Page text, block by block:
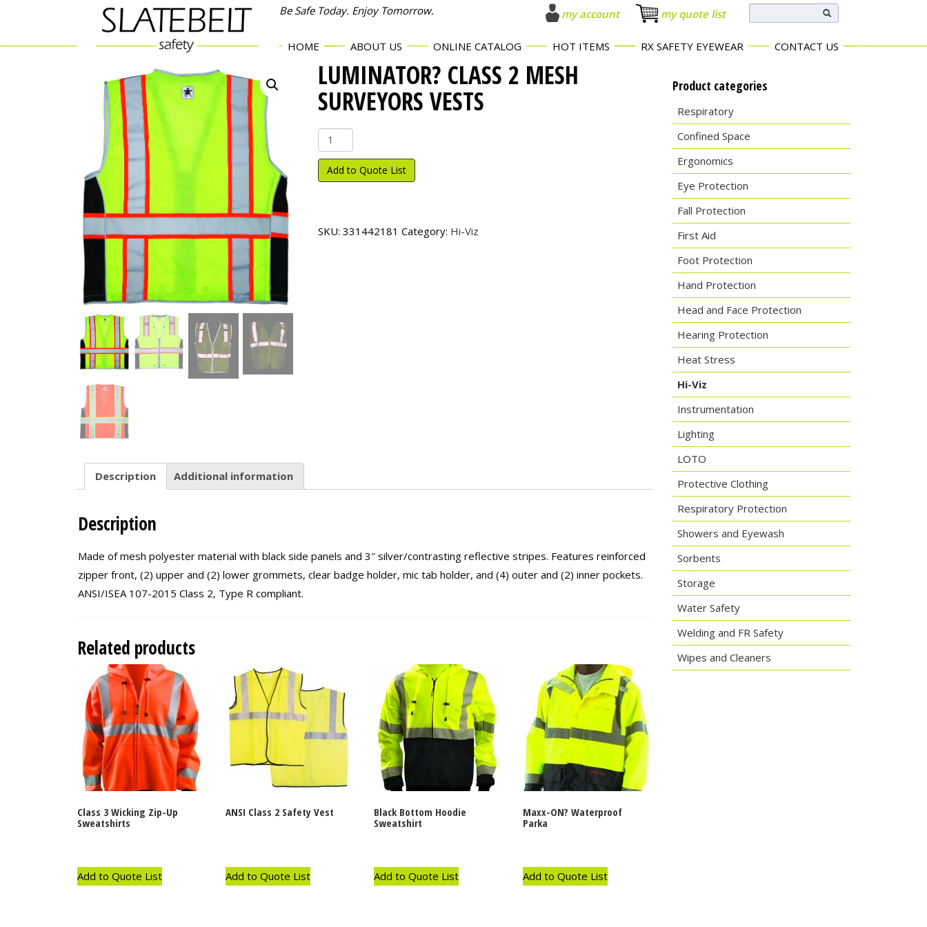
Be Safe Today. Enjoy Tomorrow. my account my quote list
HOME ABOUT US ONLINE CATALOG HOT ITEMS RX SAFETY EYEWEAR CONTACT US
LUMINATOR? CLASS 2 MESH
SURVEYORS VESTS
Luminator?
Class
2
Mesh
quantity
Add to Quote List
SKU:331442181 Category: Hi-Viz
Description Additional information
Description
Made of mesh polyester material with black side panels and 3″ silver/contrasting reflective stripes. Features reinforced
zipper front, (2) upper and (2) lower grommets, clear badge holder, mic tab holder, and (4) outer and (2) inner pockets.
ANSI/ISEA 107-2015 Class 2, Type R compliant.
Related products
Class 3 Wicking Zip-Up
Sweatshirts
Add to Quote List
ANSI Class 2 Safety Vest
Add to Quote List
Black Bottom Hoodie
Sweatshirt
Add to Quote List
Maxx-ON? Waterproof
Parka
Add to Quote List
Product categories
Respiratory
Confined Space
Ergonomics
Eye Protection
Fall Protection
First Aid
Foot Protection
Hand Protection
Head and Face Protection
Hearing Protection
Heat Stress
Hi-Viz
Instrumentation
Lighting
LOTO
Protective Clothing
Respiratory Protection
Showers and Eyewash
Sorbents
Storage
Water Safety
Welding and FR Safety
Wipes and Cleaners